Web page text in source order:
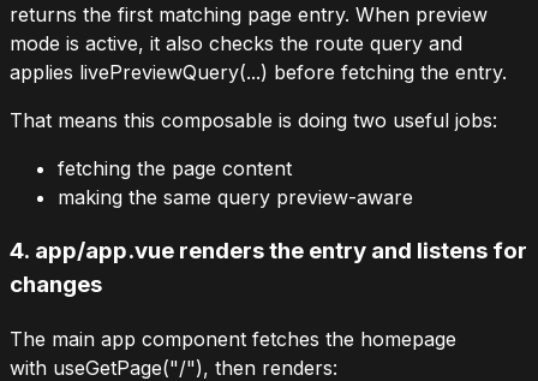
returns the first matching page entry. When preview
mode is active, it also checks the route query and
applies livePreviewQuery(...) before fetching the entry.
That means this composable is doing two useful jobs:
fetching the page content
making the same query preview-aware
4. app/app.vue renders the entry and listens for
changes
The main app component fetches the homepage
with useGetPage("/"), then renders: